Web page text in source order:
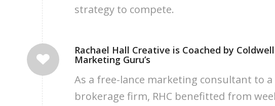
strategy to compete.
Rachael Hall Creative is Coached by
Marketing Guru’s
As a free-lance marketing consultant to a
brokerage firm, RHC benefitted from